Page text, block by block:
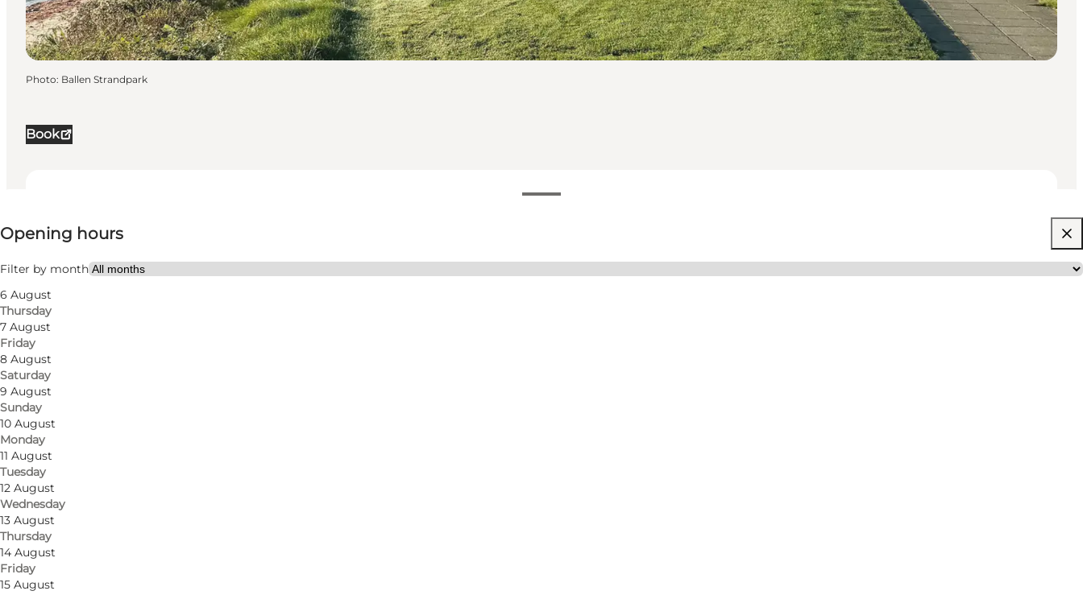
Book
Opening hours
Filter by month
6 August
Thursday
7 August
Friday
8 August
Saturday
9 August
Sunday
10 August
Monday
11 August
Tuesday
12 August
Wednesday
13 August
Thursday
14 August
Friday
15 August
Visit website
Photo: Ballen Strandpark